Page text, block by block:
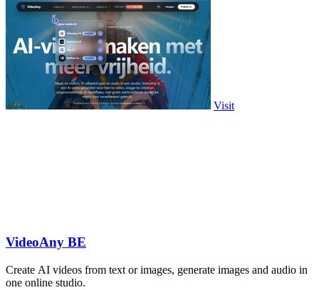
Visit
VideoAny BE
Create AI videos from text or images, generate images and audio in
one online studio.